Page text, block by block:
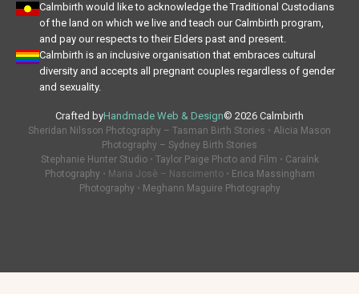
Calmbirth would like to acknowledge the Traditional Custodians
of the land on which we live and teach our Calmbirth program,
and pay our respects to their Elders past and present.
Calmbirth is an inclusive organisation that embraces cultural
diversity and accepts all pregnant couples regardless of gender
and sexuality.
Crafted byHandmade Web & Design© 2026 Calmbirth
Sheridan Nilsson Photography – Tasman Birth Stories • Alicia Mason
Photography – Sydney Birth Stories
Stephanie Hunter Studio• Taylor Paige Photo and Film • CaraInk
Photography • Maria Josè – Nascimento • Erica Massingham
Photography • Meghann Maguire Photography